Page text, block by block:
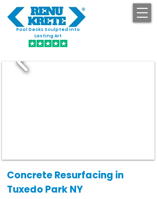
Pool Decks Sculpted into
Lasting Art
Concrete Resurfacing in
Tuxedo Park NY